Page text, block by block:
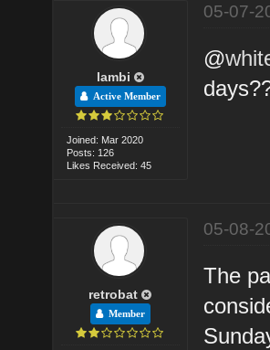
lambi
Active Member
Joined: Mar 2020
Posts: 126
Likes Received: 45
05-07-
@
retrobat
Member
05-08-
The